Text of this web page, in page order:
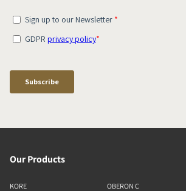
Our Products
KORE
OBERON C